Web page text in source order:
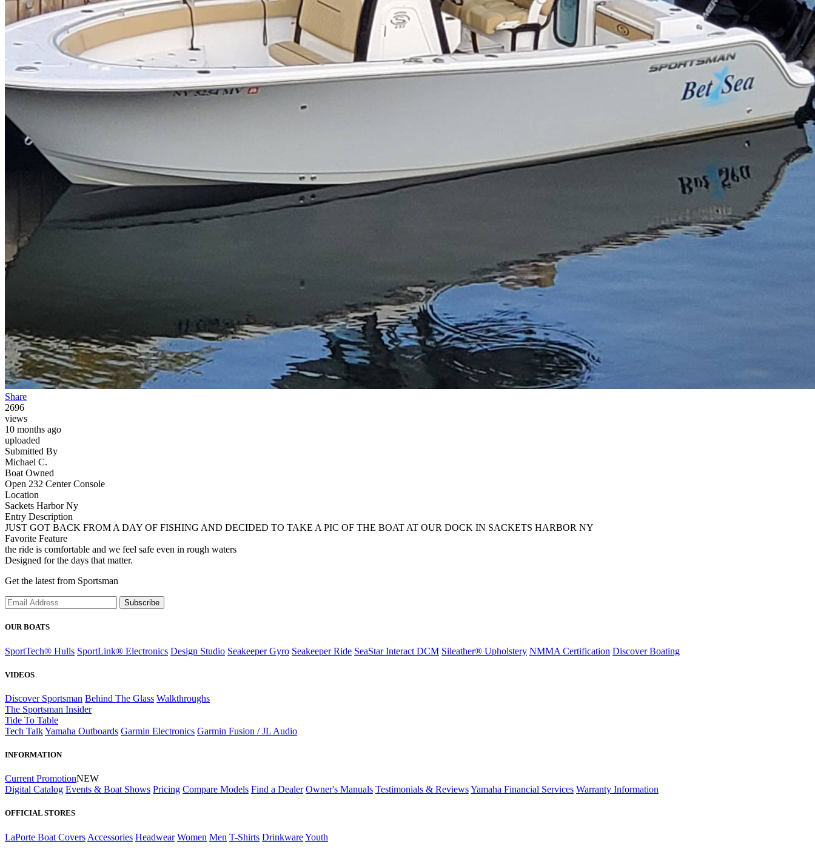
Share
2696
views
10 months ago
uploaded
Submitted By
Michael C.
Boat Owned
Open 232 Center Console
Location
Sackets Harbor Ny
Entry Description
JUST GOT BACK FROM A DAY OF FISHING AND DECIDED TO TAKE A PIC OF THE BOAT AT OUR DOCK IN SACKETS HARBOR NY
Favorite Feature
the ride is comfortable and we feel safe even in rough waters
Designed for the days that matter.
Get the latest from Sportsman
Subscribe
OUR BOATS
SportTech® Hulls SportLink® Electronics Design Studio Seakeeper Gyro Seakeeper Ride SeaStar Interact DCM Sileather® Upholstery NMMA Certification Discover Boating
VIDEOS
Discover Sportsman Behind The Glass Walkthroughs
The Sportsman Insider
Tide To Table
Tech TalkYamaha Outboards Garmin Electronics Garmin Fusion / JL Audio
INFORMATION
Current PromotionNEW
Digital Catalog Events & Boat Shows Pricing Compare Models Find a Dealer Owner's Manuals Testimonials & ReviewsYamaha Financial Services Warranty Information
OFFICIAL STORES
LaPorte Boat Covers Accessories Headwear Women Men T-Shirts DrinkwareYouth